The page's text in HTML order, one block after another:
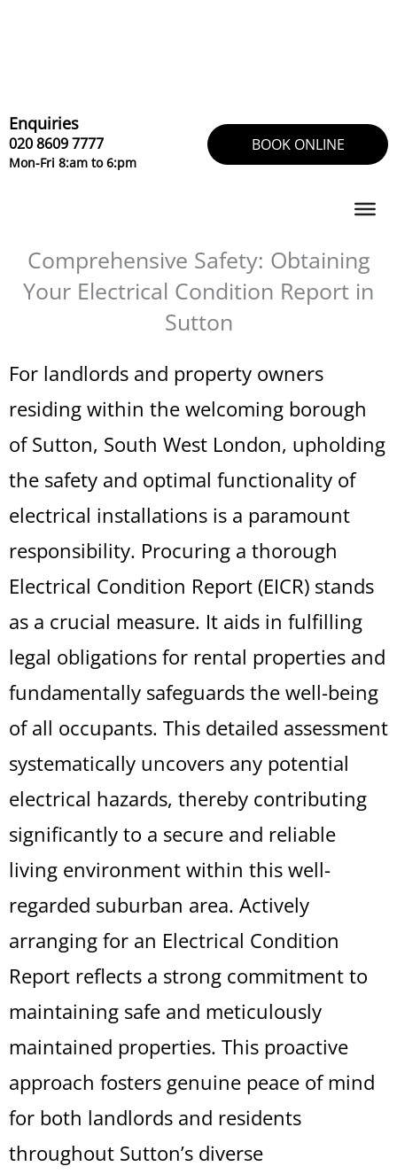
Enquiries
020 8609 7777
Mon-Fri 8:am to 6:pm
BOOK ONLINE
Comprehensive Safety: Obtaining
Your Electrical Condition Report in
Sutton
For landlords and property owners
residing within the welcoming borough
of Sutton, South West London, upholding
the safety and optimal functionality of
electrical installations is a paramount
responsibility. Procuring a thorough
Electrical Condition Report (EICR) stands
as a crucial measure. It aids in fulfilling
legal obligations for rental properties and
fundamentally safeguards the well-being
of all occupants. This detailed assessment
systematically uncovers any potential
electrical hazards, thereby contributing
significantly to a secure and reliable
living environment within this well-
regarded suburban area. Actively
arranging for an Electrical Condition
Report reflects a strong commitment to
maintaining safe and meticulously
maintained properties. This proactive
approach fosters genuine peace of mind
for both landlords and residents
throughout Sutton’s diverse